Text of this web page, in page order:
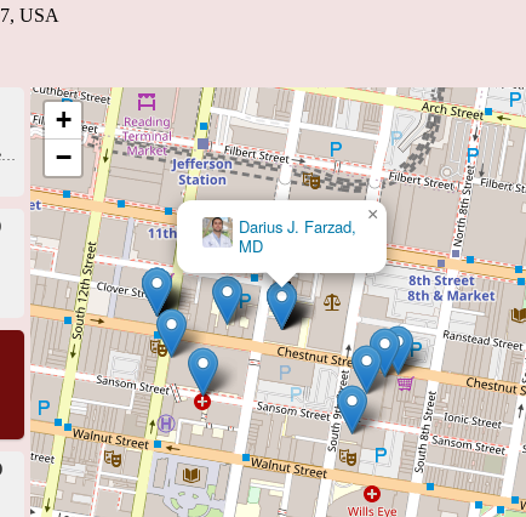
USA
address 925 Chestnut St, Philadelphia, PA 19107, USA 925 Chestnut St, Philadelphia, PA 19107, USA925 Chestnut St, Philadelphia, PA 19107, USA1015 Chestnut St Ste 512, Philadelphia, PA 19107, USA111 S 11th St, Philadelphia, PA 19107, USA834 Chestnut St Penthouse 202, Philadelphia, PA 19107, USA834 Chestnut St Mezzanine 202, Philadelphia, PA 19107, USA111 S 11th St, Philadelphia, PA 19107, USA818 Chestnut St, Philadelphia, PA 19107, USA125 S 9th St # 1005, Philadelphia, PA 19107, USA1101 Chestnut St Floor 17, Philadelphia, PA 19107, USA1101 Chestnut St Floor 9, Philadelphia, PA 19107, USA1101 Chestnut St Floor 9, Philadelphia, PA 19107, USA
Darius J. Farzad,
MD
×
+
−